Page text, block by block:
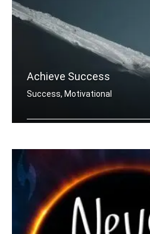
Achieve Success
Success, Motivational